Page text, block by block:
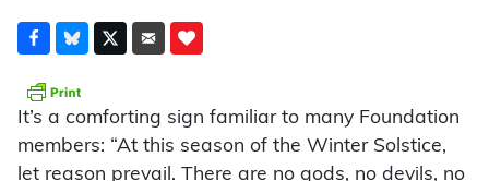
It’s a comforting sign familiar to many Foundation
members: “At this season of the Winter Solstice,
let reason prevail. There are no gods, no devils, no